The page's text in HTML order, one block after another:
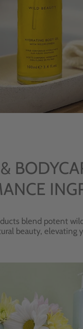
blend potent
beauty,